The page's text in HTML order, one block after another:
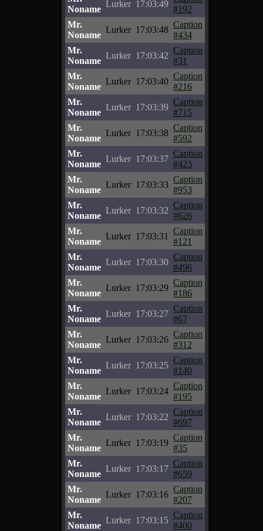
Noname
Lurker 17:03:49
#192
Mr.
Noname
Lurker 17:03:48
Caption
#434
Mr.
Noname
Lurker 17:03:42
Caption
#31
Mr.
Noname
Lurker 17:03:40
Caption
#216
Mr.
Noname
Lurker 17:03:39
Caption
#715
Mr.
Noname
Lurker 17:03:38
Caption
#592
Mr.
Noname
Lurker 17:03:37
Caption
#423
Mr.
Noname
Lurker 17:03:33
Caption
#953
Mr.
Noname
Lurker 17:03:32
Caption
#626
Mr.
Noname
Lurker 17:03:31
Caption
#121
Mr.
Noname
Lurker 17:03:30
Caption
#496
Mr.
Noname
Lurker 17:03:29
Caption
#186
Mr.
Noname
Lurker 17:03:27
Caption
#67
Mr.
Noname
Lurker 17:03:26
Caption
#312
Mr.
Noname
Lurker 17:03:25
Caption
#140
Mr.
Noname
Lurker 17:03:24
Caption
#195
Mr.
Noname
Lurker 17:03:22
Caption
#697
Mr.
Noname
Lurker 17:03:19
Caption
#35
Mr.
Noname
Lurker 17:03:17
Caption
#659
Mr.
Noname
Lurker 17:03:16
Caption
#207
Mr.
Noname
Lurker 17:03:15
Caption
#400